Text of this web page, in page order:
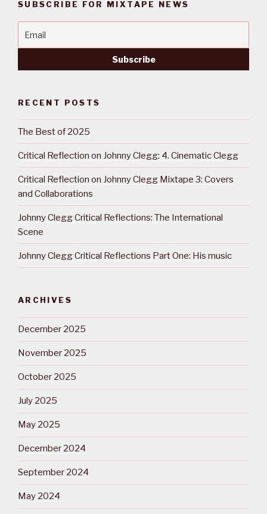
SUBSCRIBE FOR MIXTAPE NEWS
RECENT POSTS
The Best of 2025
Critical Reflection on Johnny Clegg: 4. Cinematic Clegg
Critical Reflection on Johnny Clegg Mixtape 3: Covers
and Collaborations
Johnny Clegg Critical Reflections: The International
Scene
Johnny Clegg Critical Reflections Part One: His music
ARCHIVES
December 2025
November 2025
October 2025
July 2025
May 2025
December 2024
September 2024
May 2024